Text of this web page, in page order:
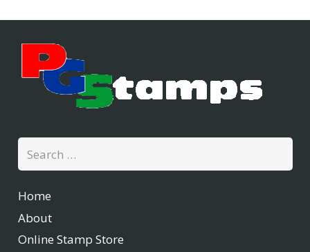
Search
for:
Home
About
Online Stamp Store